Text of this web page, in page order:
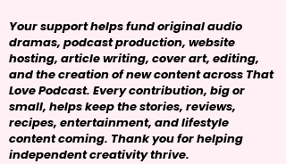
Your support helps fund original audio
dramas, podcast production, website
hosting, article writing, cover art, editing,
and the creation of new content across That
Love Podcast. Every contribution, big or
small, helps keep the stories, reviews,
recipes, entertainment, and lifestyle
content coming. Thank you for helping
independent creativity thrive.